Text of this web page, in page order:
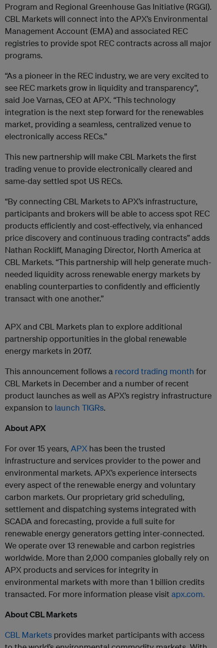
Program and Regional Greenhouse Gas Initiative (RGGI).
CBL Markets will connect into the APX’s Environmental
Management Account (EMA) and associated REC
registries to provide spot REC contracts across all major
programs.
“As a pioneer in the REC industry, we are very excited to
see REC markets grow in liquidity and transparency”,
said Joe Varnas, CEO at APX. “This technology
integration is the next step forward for the renewables
market, providing a seamless, centralized venue to
electronically access RECs.”
This new partnership will make CBL Markets the first
trading venue to provide electronically cleared and
same-day settled spot US RECs.
“By connecting CBL Markets to APX’s infrastructure,
participants and brokers will be able to access spot REC
products efficiently and cost-effectively, via enhanced
price discovery and continuous trading contracts” adds
Nathan Rockliff, Managing Director, North America at
CBL Markets. “This partnership will help generate much-
needed liquidity across renewable energy markets by
enabling counterparties to confidently and efficiently
transact with one another.”
APX and CBL Markets plan to explore additional
partnership opportunities in the global renewable
energy markets in 2017.
This announcement follows a record trading month for
CBL Markets in December and a number of recent
product launches as well as APX’s registry infrastructure
expansion to launch TIGRs.
About APX
For over 15 years, APX has been the trusted
infrastructure and services provider to the power and
environmental markets. APX’s experience intersects
every aspect of the renewable energy and voluntary
carbon markets. Our proprietary grid scheduling,
settlement and dispatching systems integrated with
SCADA and forecasting, provide a full suite for
renewable energy generators getting inter-connected.
We operate over 13 renewable and carbon registries
worldwide. More than 2,000 companies globally rely on
APX products and services for integrity in
environmental markets with more than 1 billion credits
transacted. For more information please visit apx.com.
About CBL Markets
CBL Markets provides market participants with access